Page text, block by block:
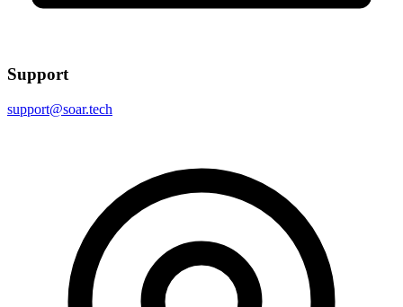
Support
support@soar.tech